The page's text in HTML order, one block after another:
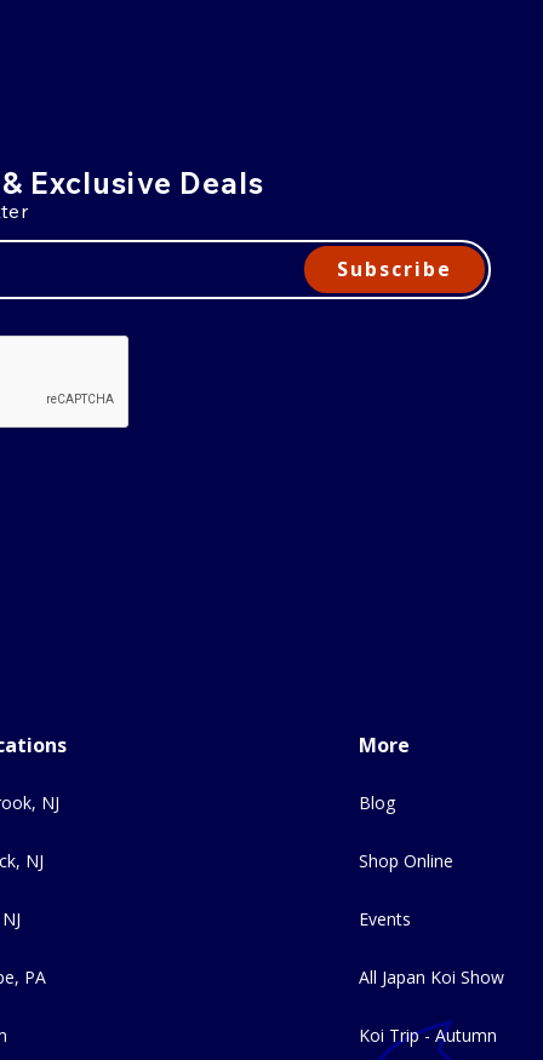
Exclusive Deals
Subscribe
NJ
NJ
PA
More
Blog
Shop Online
Events
All Japan Koi Show
Koi Trip - Autumn